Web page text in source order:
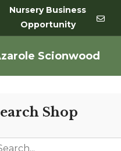
Nursery Business
Opportunity
Scionwood
Shop